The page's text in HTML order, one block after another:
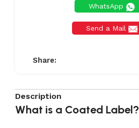
WhatsApp
Send a Mail
Share:
Description
What is a Coated Label?